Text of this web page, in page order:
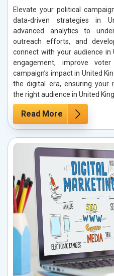
Elevate your political
data-driven strategies in
advanced analytics to
outreach efforts, and
connect with your audience in
engagement, improve
campaign’s impact in United
the digital era, ensuring your
the right audience in United
Read More